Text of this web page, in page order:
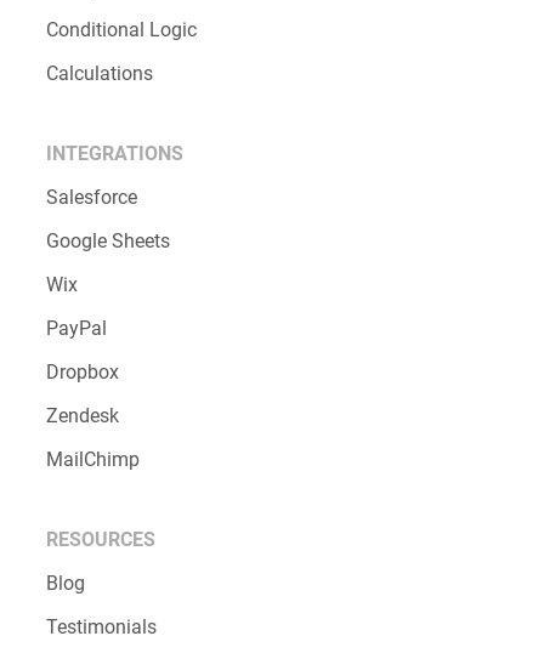
Conditional Logic
Calculations
INTEGRATIONS
Salesforce
Google Sheets
Wix
PayPal
Dropbox
Zendesk
MailChimp
RESOURCES
Blog
Testimonials